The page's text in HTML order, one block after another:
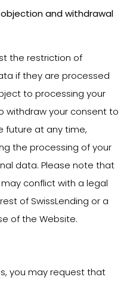
and withdrawal
the restriction of
if they are processed
to processing your
withdraw your consent to
future at any time,
the processing of your
data. Please note that
conflict with a legal
of SwissLending or a
of the Website.
you may request that